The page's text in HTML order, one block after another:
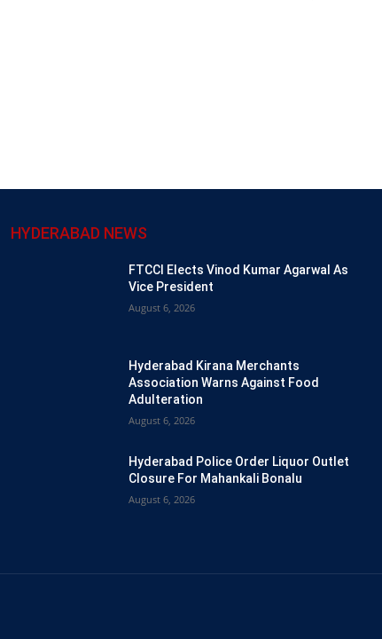
HYDERABAD NEWS
FTCCI Elects Vinod Kumar Agarwal As
Vice President
August 6, 2026
Hyderabad Kirana Merchants
Association Warns Against Food
Adulteration
August 6, 2026
Hyderabad Police Order Liquor Outlet
Closure For Mahankali Bonalu
August 6, 2026